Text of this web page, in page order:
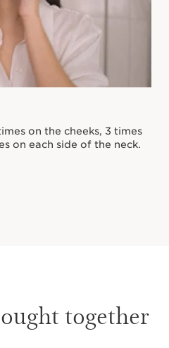
on the cheeks, 3 times
on each side of the neck.
together